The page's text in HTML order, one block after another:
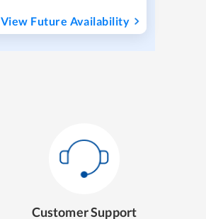
View Future Availability
Customer Support